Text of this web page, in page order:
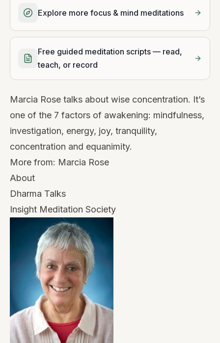
Explore more focus & mind meditations
Free guided meditation scripts — read,
teach, or record
Marcia Rose talks about wise concentration. It’s
one of the 7 factors of awakening: mindfulness,
investigation, energy, joy, tranquility,
concentration and equanimity.
More from: Marcia Rose
About
Dharma Talks
Insight Meditation Society